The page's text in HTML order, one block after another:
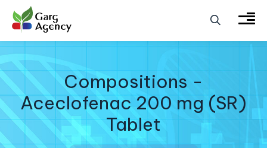
Compositions -
Aceclofenac 200 mg (SR)
Tablet